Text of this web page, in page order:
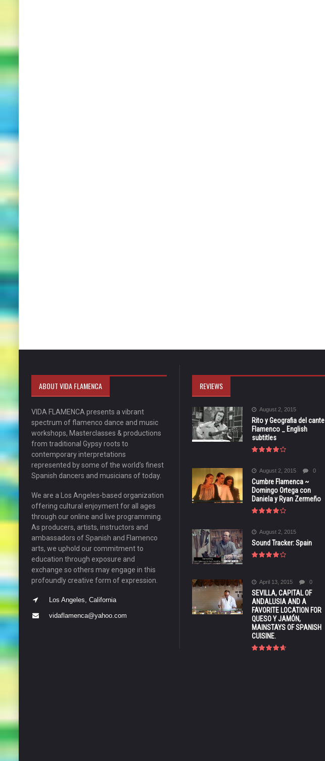
ABOUT VIDA FLAMENCA
VIDA FLAMENCA presents a vibrant
spectrum of flamenco dance and music
workshops, Masterclasses & productions
from traditional Gypsy roots to
contemporary interpretations
represented by some of the world’s finest
Spanish dancers and musicians of today.
We are a Los Angeles-based organization
offering cultural enjoyment for all ages
through our online and live programming.
As producers, artists, instructors and
ambassadors of Spanish and Flamenco
arts, we uphold our commitment to
education through exposure and
exchange so others may engage in this
profoundly creative form of expression.
Los Angeles, California
vidaflamenca@yahoo.com
REVIEWS
August 2, 2015
Rito y Geografia del cante
Flamenco _ English
subtitles
August 2, 2015 0
Cumbre Flamenca ~
Domingo Ortega con
Daniela y Ryan Zermeño
August 2, 2015
Sound Tracker: Spain
April 13, 2015 0
SEVILLA, CAPITAL OF
ANDALUSIA AND A
FAVORITE LOCATION FOR
QUESO Y JAMÓN,
MAINSTAYS OF SPANISH
CUISINE.